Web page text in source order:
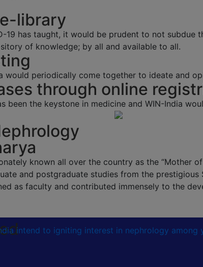
library
19 has taught, it would be prudent to not
of knowledge; by all and available to all.
would periodically come together to ideate and
through online
been the keystone in medicine and WIN-India
known all over the country as the “Mother
and postgraduate studies from the
as faculty and contributed immensely to the
intend to igniting interest in nephrology